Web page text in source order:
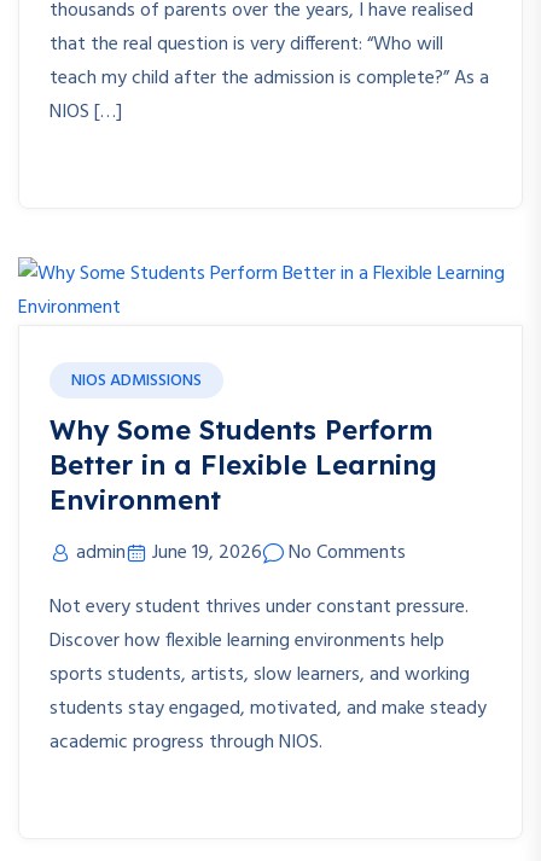
thousands of parents over the years, I have realised
that the real question is very different: “Who will
teach my child after the admission is complete?” As a
NIOS […]
NIOS ADMISSIONS
Why Some Students Perform
Better in a Flexible Learning
Environment
admin June 19, 2026
No Comments
Not every student thrives under constant pressure.
Discover how flexible learning environments help
sports students, artists, slow learners, and working
students stay engaged, motivated, and make steady
academic progress through NIOS.